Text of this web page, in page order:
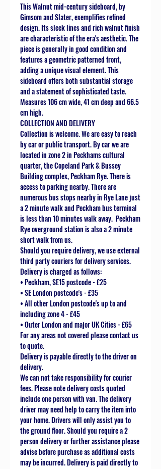
This Walnut mid-century sideboard, by
Gimsom and Slater, exemplifies refined
design. Its sleek lines and rich walnut finish
are characteristic of the era's aesthetic. The
piece is generally in good condition and
features a geometric patterned front,
adding a unique visual element. This
sideboard offers both substantial storage
and a statement of sophisticated taste.
Measures 106 cm wide, 41 cm deep and 66.5
cm high.
COLLECTION AND DELIVERY
Collection is welcome. We are easy to reach
by car or public transport. By car we are
located in zone 2 in Peckhams cultural
quarter, the Copeland Park & Bussey
Building complex, Peckham Rye. There is
access to parking nearby. There are
numerous bus stops nearby in Rye Lane just
a 2 minute walk and Peckham bus terminal
is less than 10 minutes walk away. Peckham
Rye overground station is also a 2 minute
short walk from us.
Should you require delivery, we use external
third party couriers for delivery services.
Delivery is charged as follows:
• Peckham, SE15 postcode - £25
• SE London postcode's - £35
• All other London postcode's up to and
including zone 4 - £45
• Outer London and major UK Cities - £65
For any areas not covered please contact us
to quote.
Delivery is payable directly to the driver on
delivery.
We can not take responsibility for courier
fees. Please note delivery costs quoted
include one person with van. The delivery
driver may need help to carry the item into
your home. Drivers will only assist you to
the ground floor. Should you require a 2
person delivery or further assistance please
advise before purchase as additional costs
may be incurred. Delivery is paid directly to